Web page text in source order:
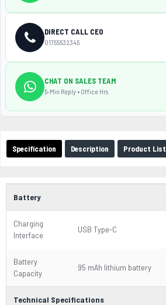
Specification Description Product List
Battery
Charging
Interface
USB Type-C
Battery
Capacity
95 mAh lithium battery
Technical Specifications
DIRECT CALL CEO
01755532345
CHAT ON SALES TEAM
5-Min Reply • Office Hrs